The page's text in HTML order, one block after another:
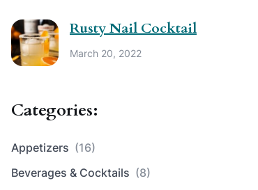
Rusty Nail Cocktail
March 20, 2022
Categories:
Appetizers (16)
Beverages & Cocktails (8)